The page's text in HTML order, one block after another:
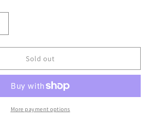
Ultra-
Dual
Sold out
More payment options